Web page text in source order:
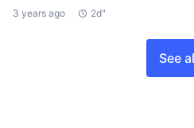
3 years ago 2d"
See